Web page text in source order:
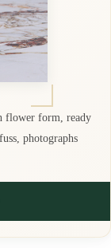
flower form, ready
photographs